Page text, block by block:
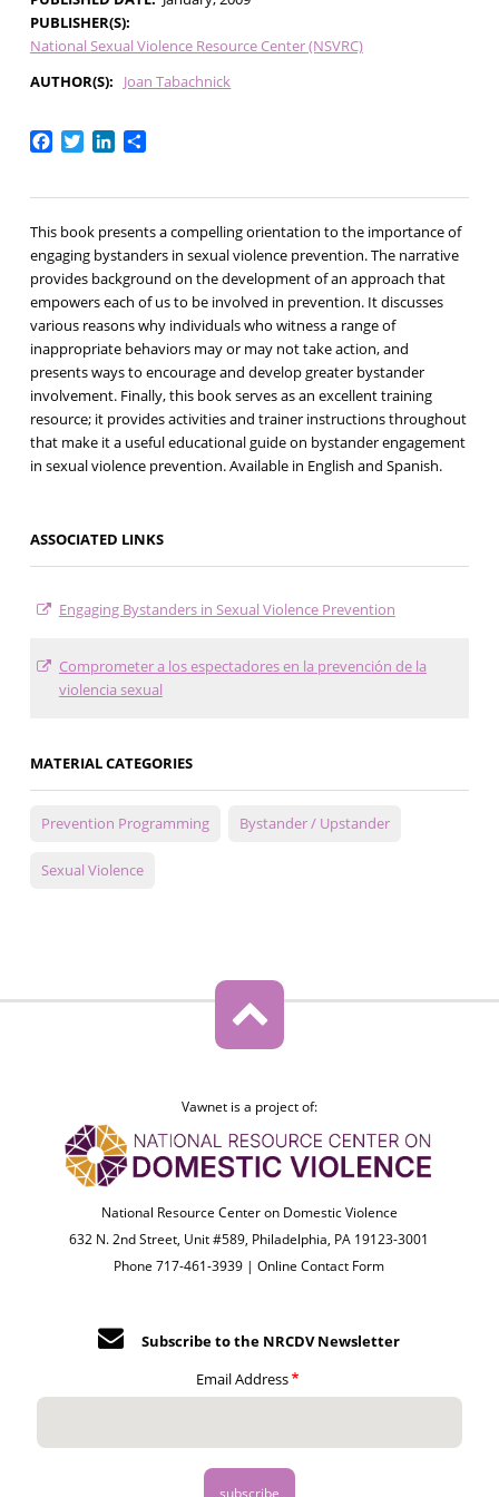
PUBLISHER(S)
National Sexual Violence Resource Center (NSVRC)
AUTHOR(S)
Joan Tabachnick
Facebook
TwitterLinkedIn
Share
This book presents a compelling orientation to the importance of
engaging bystanders in sexual violence prevention. The narrative
provides background on the development of an approach that
empowers each of us to be involved in prevention. It discusses
various reasons why individuals who witness a range of
inappropriate behaviors may or may not take action, and
presents ways to encourage and develop greater bystander
involvement. Finally, this book serves as an excellent training
resource; it provides activities and trainer instructions throughout
that make it a useful educational guide on bystander engagement
in sexual violence prevention. Available in English and Spanish.
ASSOCIATED LINKS
Engaging Bystanders in Sexual Violence Prevention
Comprometer a los espectadores en la prevención de la
violencia sexual
MATERIAL CATEGORIES
Prevention Programming Bystander / Upstander
Sexual Violence
Vawnet is a project of:
National Resource Center on Domestic Violence
632 N. 2nd Street, Unit #589, Philadelphia, PA 19123-3001
Phone 717-461-3939 |Online Contact Form
Subscribe to the NRCDV Newsletter
Email Address